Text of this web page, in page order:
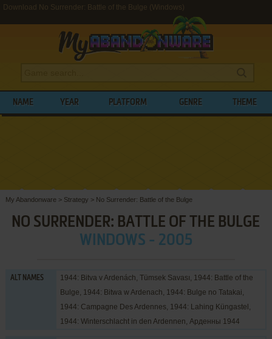
Download No Surrender: Battle of the Bulge (Windows)
NAME YEAR PLATFORM GENRE THEME
My Abandonware > Strategy > No Surrender: Battle of the Bulge
NO SURRENDER: BATTLE OF THE BULGE
WINDOWS - 2005
ALT NAMES
1944: Bitva v Ardenách, Tümsek Savası, 1944: Battle of the
Bulge, 1944: Bitwa w Ardenach, 1944: Bulge no Tatakai,
1944: Campagne Des Ardennes, 1944: Lahing Küngastel,
1944: Winterschlacht in den Ardennen, Арденны 1944